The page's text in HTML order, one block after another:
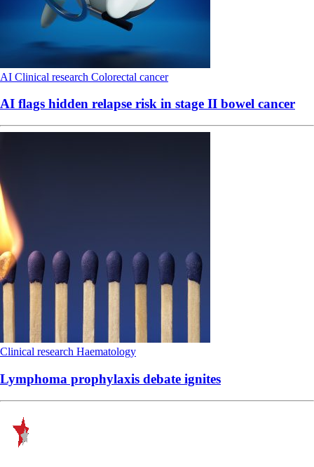
AI Clinical research Colorectal cancer
AI flags hidden relapse risk in stage II bowel cancer
Clinical research Haematology
Lymphoma prophylaxis debate ignites